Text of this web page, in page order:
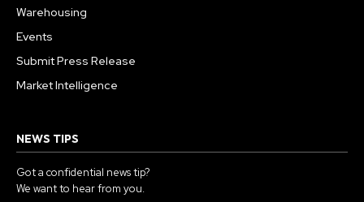
Warehousing
Events
Submit Press Release
Market Intelligence
NEWS TIPS
Got a confidential news tip?
We want to hear from you.